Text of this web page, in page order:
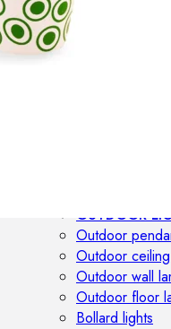
OUTDOOR
Outdoor
Outdoor
Outdoor wall
Outdoor floor
Bollard lights